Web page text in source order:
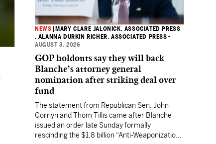
NEWS
MARY CLARE JALONICK, ASSOCIATED PRESS
, ALANNA DURKIN RICHER, ASSOCIATED PRESS •
AUGUST 3, 2026
GOP holdouts say they will back
Blanche’s attorney general
nomination after striking deal over
fund
The statement from Republican Sen. John
Cornyn and Thom Tillis came after Blanche
issued an order late Sunday formally
rescinding the $1.8 billion “Anti-Weaponization